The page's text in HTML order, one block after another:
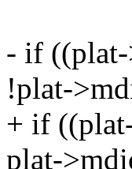
- if
!plat-
+ if
plat-